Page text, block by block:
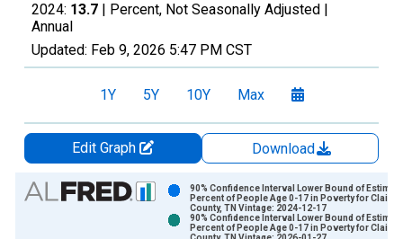
2024: 13.7 | Percent, Not Seasonally Adjusted |
Annual
Updated: Feb 9, 2026 5:47 PM CST
1Y 5Y 10Y Max
Edit Graph
Download
Chart
Bar chart with 2 data series.
90% Confidence Interval Lower Bound of
Percent of People Age 0-17 in Poverty for
County, TN Vintage: 2024-12-17
90% Confidence Interval Lower Bound of
Percent of People Age 0-17 in Poverty for